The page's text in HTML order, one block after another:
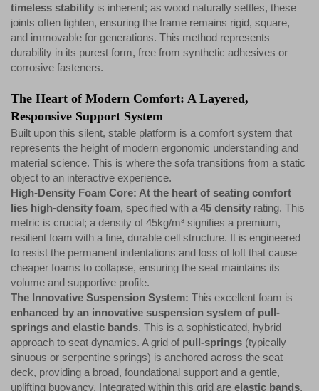
timeless stability is inherent; as wood naturally settles, these
joints often tighten, ensuring the frame remains rigid, square,
and immovable for generations. This method represents
durability in its purest form, free from synthetic adhesives or
corrosive fasteners.
The Heart of Modern Comfort: A Layered,
Responsive Support System
Built upon this silent, stable platform is a comfort system that
represents the height of modern ergonomic understanding and
material science. This is where the sofa transitions from a static
object to an interactive experience.
High-Density Foam Core: At the heart of seating comfort
lies high-density foam, specified with a 45 density rating. This
metric is crucial; a density of 45kg/m³ signifies a premium,
resilient foam with a fine, durable cell structure. It is engineered
to resist the permanent indentations and loss of loft that cause
cheaper foams to collapse, ensuring the seat maintains its
volume and supportive profile.
The Innovative Suspension System: This excellent foam is
enhanced by an innovative suspension system of pull-
springs and elastic bands. This is a sophisticated, hybrid
approach to seat dynamics. A grid of pull-springs (typically
sinuous or serpentine springs) is anchored across the seat
deck, providing a broad, foundational support and a gentle,
uplifting buoyancy. Integrated within this grid are elastic bands,